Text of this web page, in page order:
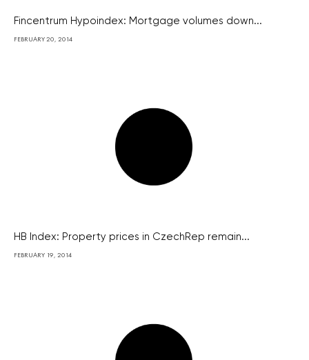
Fincentrum Hypoindex: Mortgage volumes down...
FEBRUARY 20, 2014
HB Index: Property prices in CzechRep remain...
FEBRUARY 19, 2014